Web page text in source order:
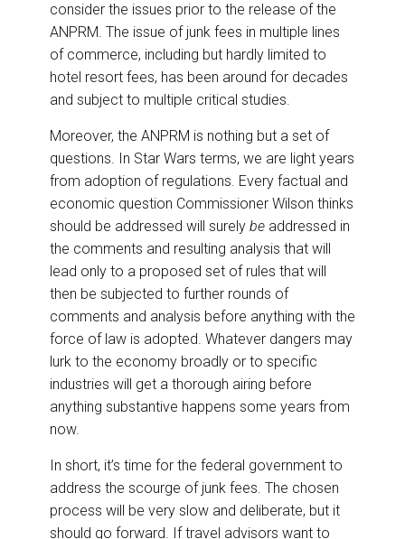
consider the issues prior to the release of the
ANPRM. The issue of junk fees in multiple lines
of commerce, including but hardly limited to
hotel resort fees, has been around for decades
and subject to multiple critical studies.
Moreover, the ANPRM is nothing but a set of
questions. In Star Wars terms, we are light years
from adoption of regulations. Every factual and
economic question Commissioner Wilson thinks
should be addressed will surely be addressed in
the comments and resulting analysis that will
lead only to a proposed set of rules that will
then be subjected to further rounds of
comments and analysis before anything with the
force of law is adopted. Whatever dangers may
lurk to the economy broadly or to specific
industries will get a thorough airing before
anything substantive happens some years from
now.
In short, it’s time for the federal government to
address the scourge of junk fees. The chosen
process will be very slow and deliberate, but it
should go forward. If travel advisors want to